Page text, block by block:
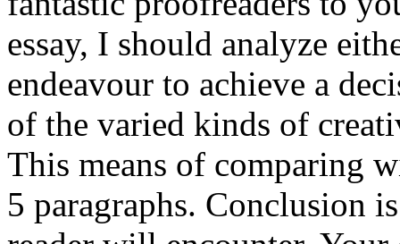
essay, I should analyze
endeavour to achieve a
of the varied kinds of
This means of comparing
5 paragraphs. Conclusion